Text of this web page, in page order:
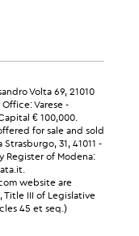
Volta 69, 21010
Varese -
€ 100,000.
for sale and sold
31, 41011 -
Register of Modena:
website are
III of Legislative
45 et seq.)